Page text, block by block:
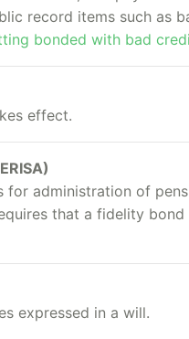
record items such as
bonded with bad
effect.
for administration of
that a fidelity
expressed in a will.